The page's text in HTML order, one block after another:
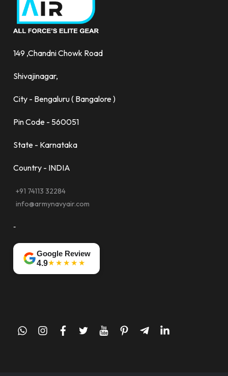
149 ,Chandni Chowk Road
Shivajinagar,
City - Bengaluru ( Bangalore )
Pin Code - 560051
State - Karnataka
Country - INDIA
+91 74113 32284
info@armynavyair.com
-
Google Review
4.9★★★★★
whatsappinstagram
facebook
twitteryoutubepinteresttelegram-
linkedin